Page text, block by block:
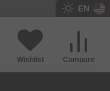
EN
Compare
Wishlist